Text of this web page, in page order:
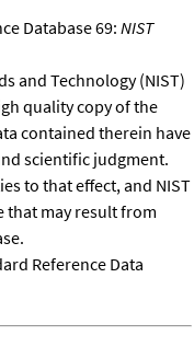
Database 69:NIST
and Technology (NIST)
quality copy of the
contained therein have
scientific judgment.
to that effect, and NIST
that may result from
Reference Data